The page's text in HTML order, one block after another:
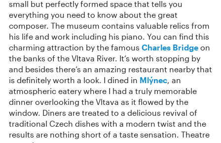
small but perfectly formed space that tells you
everything you need to know about the great
composer. The museum contains valuable relics from
his life and work including his piano. You can find this
charming attraction by the famous Charles Bridge on
the banks of the Vltava River. It’s worth stopping by
and besides there’s an amazing restaurant nearby that
is definitely worth a look. I dined in Mlýnec, an
atmospheric eatery where I had a truly memorable
dinner overlooking the Vltava as it flowed by the
window. Diners are treated to a delicious revival of
traditional Czech dishes with a modern twist and the
results are nothing short of a taste sensation. Theatre